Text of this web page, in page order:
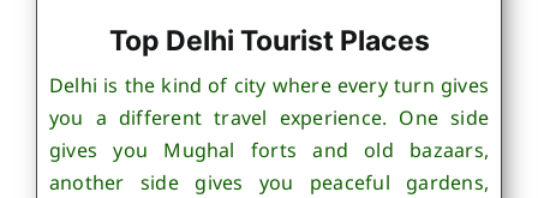
Top Delhi Tourist Places
Delhi is the kind of city where every turn gives
you a different travel experience. One side
gives you Mughal forts and old bazaars,
another side gives you peaceful gardens,